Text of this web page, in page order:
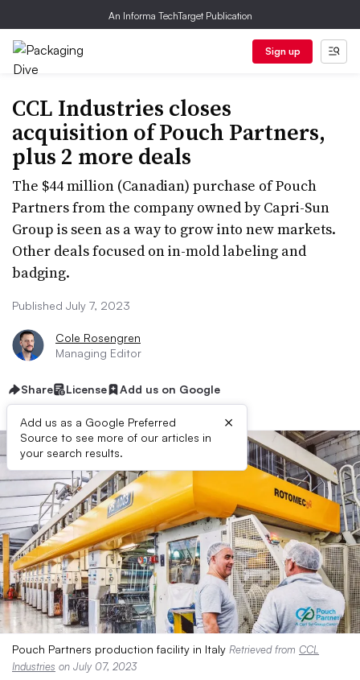
An Informa TechTarget Publication
Sign up
CCL Industries closes
acquisition of Pouch Partners,
plus 2 more deals
The $44 million (Canadian) purchase of Pouch
Partners from the company owned by Capri-Sun
Group is seen as a way to grow into new markets.
Other deals focused on in-mold labeling and
badging.
Published July 7, 2023
Cole Rosengren
Managing Editor
Share License Add us on Google
Add us as a Google Preferred
Source to see more of our articles in
your search results.
×
Pouch Partners production facility in Italy Retrieved from CCL
Industries on July 07, 2023